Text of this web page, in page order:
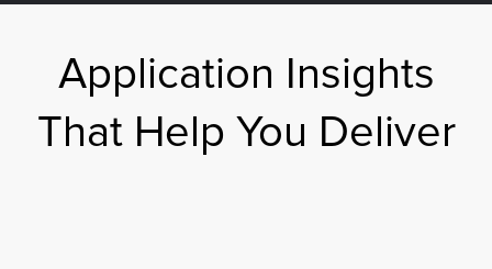
Application Insights
That Help You Deliver